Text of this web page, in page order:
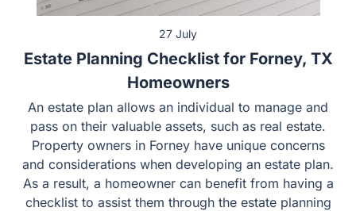
27 July
Estate Planning Checklist for Forney, TX
Homeowners
An estate plan allows an individual to manage and
pass on their valuable assets, such as real estate.
Property owners in Forney have unique concerns
and considerations when developing an estate plan.
As a result, a homeowner can benefit from having a
checklist to assist them through the estate planning